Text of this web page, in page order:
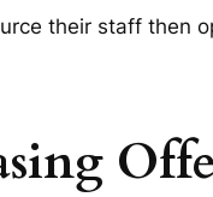
their staff then